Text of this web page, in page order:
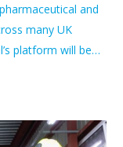
and
many UK
platform will be…